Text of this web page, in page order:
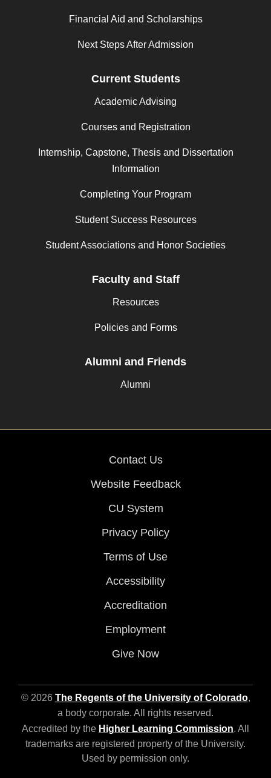
Financial Aid and Scholarships
Next Steps After Admission
Current Students
Academic Advising
Courses and Registration
Internship, Capstone, Thesis and Dissertation
Information
Completing Your Program
Student Success Resources
Student Associations and Honor Societies
Faculty and Staff
Resources
Policies and Forms
Alumni and Friends
Alumni
Contact Us
Website Feedback
CU System
Privacy Policy
Terms of Use
Accessibility
Accreditation
Employment
Give Now
© 2026 The Regents of the University of Colorado,
a body corporate. All rights reserved.
Accredited by the Higher Learning Commission. All
trademarks are registered property of the University.
Used by permission only.